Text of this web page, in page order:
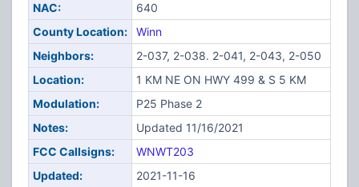
NAC:
640
County Location:
Winn
Neighbors:
2-037, 2-038. 2-041, 2-043, 2-050
Location:
1 KM NE ON HWY 499 & S 5 KM
Modulation:
P25 Phase 2
Notes:
Updated 11/16/2021
FCC Callsigns:
WNWT203
Updated:
2021-11-16